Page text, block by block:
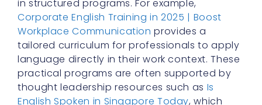
in structured programs. For example,
Corporate English Training in 2025 | Boost
Workplace Communication provides a
tailored curriculum for professionals to apply
language directly in their work context. These
practical programs are often supported by
thought leadership resources such as Is
English Spoken in Singapore Today, which